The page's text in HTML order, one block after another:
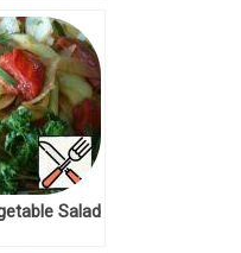
Salad